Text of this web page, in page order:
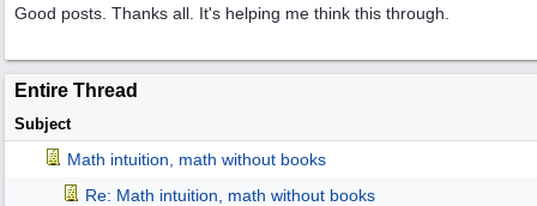
Good posts. Thanks all. It's helping me think this through.
Entire Thread
Subject
Math intuition, math without books
Re: Math intuition, math without books